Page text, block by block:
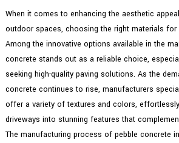
When it comes to enhancing the aesthetic
outdoor spaces, choosing the right materials for
Among the innovative options available in the
concrete stands out as a reliable choice,
seeking high-quality paving solutions. As the
concrete continues to rise, manufacturers
offer a variety of textures and colors,
driveways into stunning features that
The manufacturing process of pebble concrete